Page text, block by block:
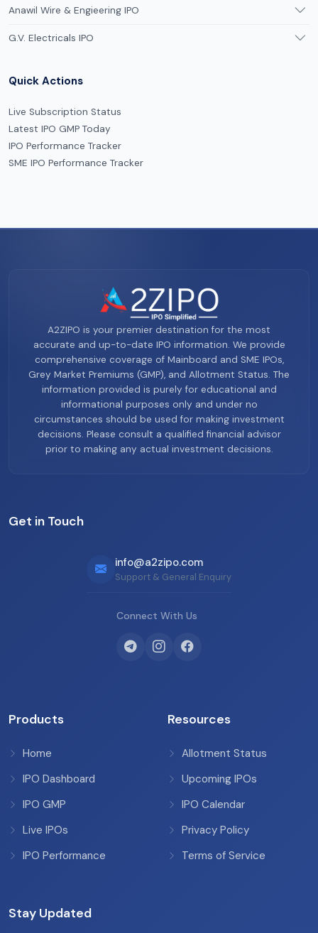
Anawil Wire & Engieering IPO
G.V. Electricals IPO
Quick Actions
Live Subscription Status
Latest IPO GMP Today
IPO Performance Tracker
SME IPO Performance Tracker
A2ZIPO is your premier destination for the most
accurate and up-to-date IPO information. We provide
comprehensive coverage of Mainboard and SME IPOs,
Grey Market Premiums (GMP), and Allotment Status. The
information provided is purely for educational and
informational purposes only and under no
circumstances should be used for making investment
decisions. Please consult a qualified financial advisor
prior to making any actual investment decisions.
Get in Touch
info@a2zipo.com
Support & General Enquiry
Connect With Us
Products
Home
IPO Dashboard
IPO GMP
Live IPOs
IPO Performance
Resources
Allotment Status
Upcoming IPOs
IPO Calendar
Privacy Policy
Terms of Service
Stay Updated